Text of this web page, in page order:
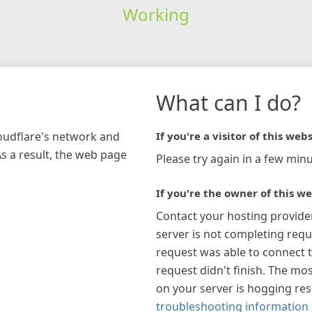
Working
network and
a result, the web page
What can I do?
If you're a visitor of this
Please try again in a few
If you're the owner of this
Contact your hosting
server is not completing
request was able to connect
request didn't finish. The
on your server is hogging
troubleshooting information